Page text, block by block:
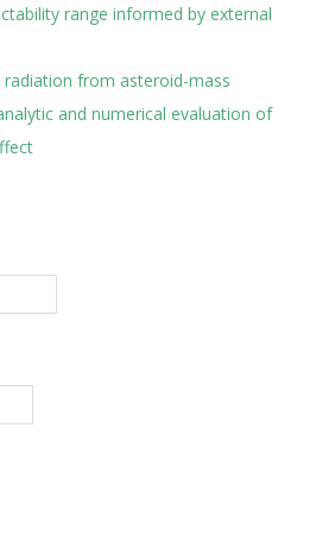
range informed by external
from asteroid-mass
and numerical evaluation of